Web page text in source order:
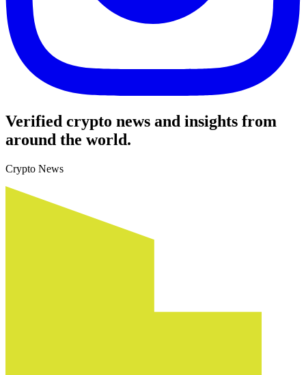
Verified crypto news and insights from
around the world.
Crypto News